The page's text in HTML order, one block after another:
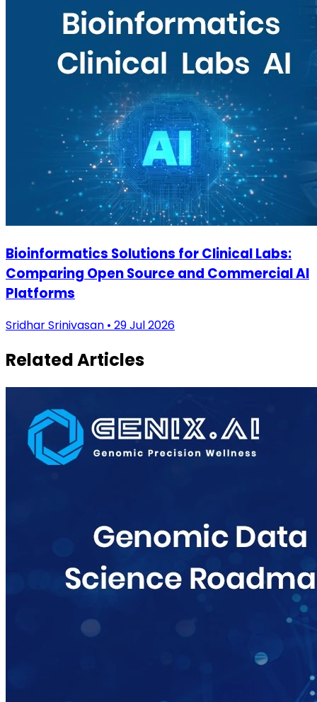
Bioinformatics Solutions for Clinical Labs:
Comparing Open Source and Commercial AI
Platforms
Sridhar Srinivasan • 29 Jul 2026
Related Articles